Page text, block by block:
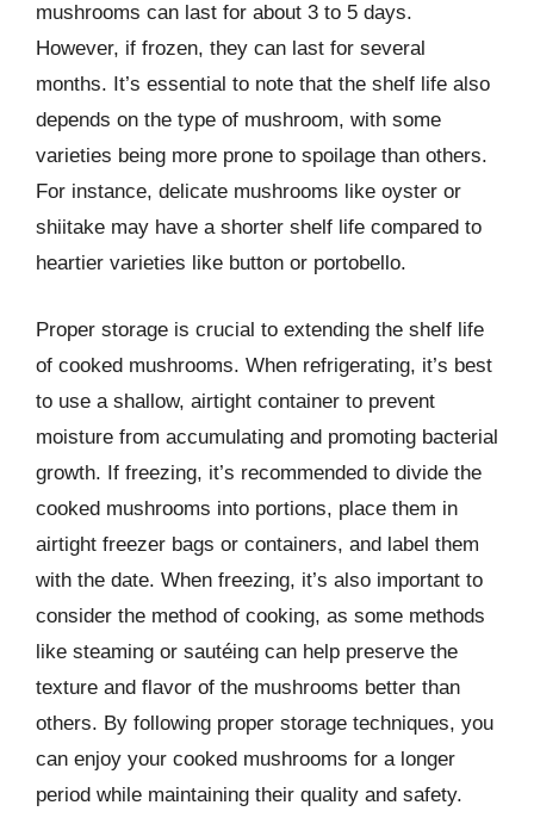
mushrooms can last for about 3 to 5 days.
However, if frozen, they can last for several
months. It’s essential to note that the shelf life also
depends on the type of mushroom, with some
varieties being more prone to spoilage than others.
For instance, delicate mushrooms like oyster or
shiitake may have a shorter shelf life compared to
heartier varieties like button or portobello.
Proper storage is crucial to extending the shelf life
of cooked mushrooms. When refrigerating, it’s best
to use a shallow, airtight container to prevent
moisture from accumulating and promoting bacterial
growth. If freezing, it’s recommended to divide the
cooked mushrooms into portions, place them in
airtight freezer bags or containers, and label them
with the date. When freezing, it’s also important to
consider the method of cooking, as some methods
like steaming or sautéing can help preserve the
texture and flavor of the mushrooms better than
others. By following proper storage techniques, you
can enjoy your cooked mushrooms for a longer
period while maintaining their quality and safety.